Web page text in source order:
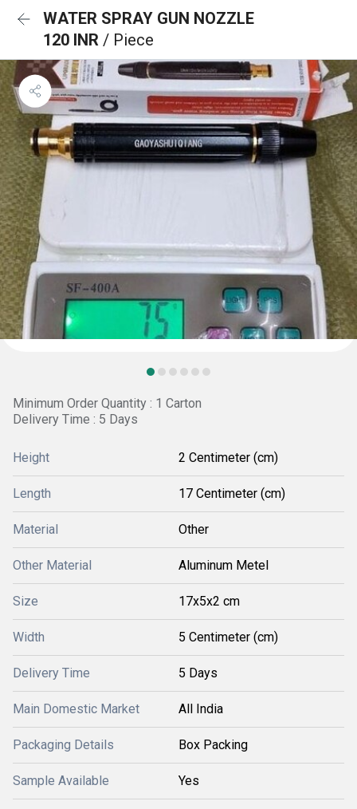
WATER SPRAY GUN NOZZLE
120 INR / Piece
Minimum Order Quantity : 1 Carton
Delivery Time : 5 Days
Height 2 Centimeter (cm)
Length 17 Centimeter (cm)
Material Other
Other Material Aluminum Metel
Size 17x5x2 cm
Width 5 Centimeter (cm)
Delivery Time 5 Days
Main Domestic Market All India
Packaging Details Box Packing
Sample Available Yes